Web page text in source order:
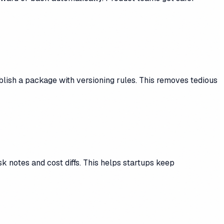
a package with versioning rules. This removes tedious
notes and cost diffs. This helps startups keep